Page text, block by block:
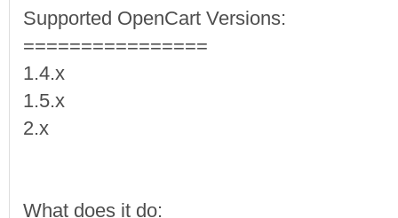
Supported OpenCart Versions:
================
1.4.x
1.5.x
2.x
What does it do: